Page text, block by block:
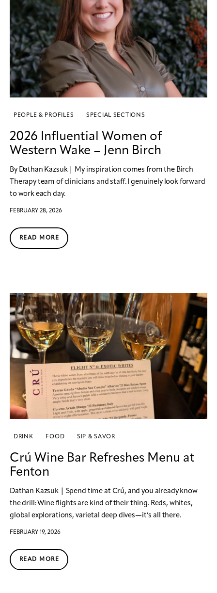
PEOPLE & PROFILES SPECIAL SECTIONS
2026 Influential Women of
Western Wake – Jenn Birch
By Dathan Kazsuk | My inspiration comes from the Birch
Therapy team of clinicians and staff. I genuinely look forward
to work each day.
FEBRUARY 28, 2026
READ MORE
DRINK FOOD SIP & SAVOR
Crú Wine Bar Refreshes Menu at
Fenton
Dathan Kazsuk | Spend time at Crú, and you already know
the drill: Wine flights are kind of their thing. Reds, whites,
global explorations, varietal deep dives—it’s all there.
FEBRUARY 19, 2026
READ MORE